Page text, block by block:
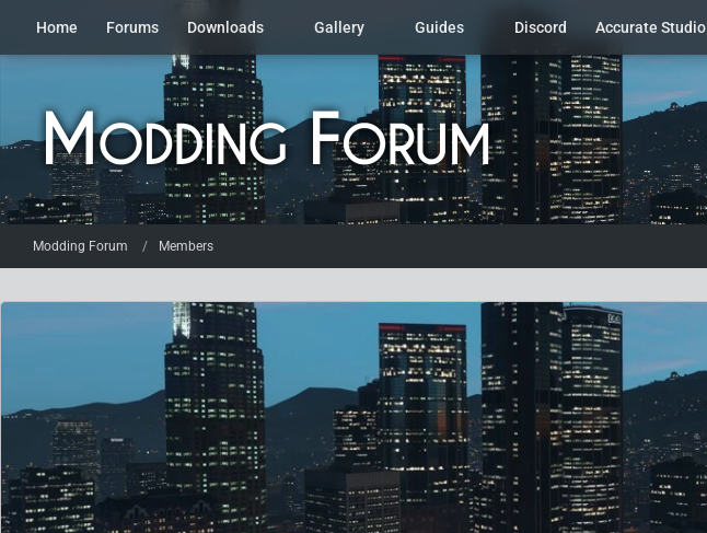
Home Forums Downloads Gallery Guides Discord Accurate Studio
Modding Forum Members